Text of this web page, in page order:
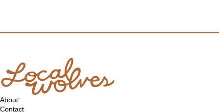
About
Contact